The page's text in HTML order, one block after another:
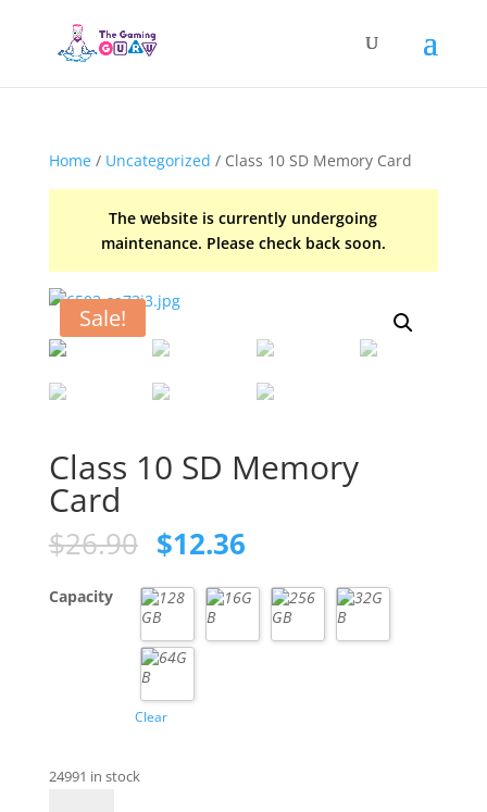
Home/ Uncategorized / Class 10 SD Memory Card
The website is currently undergoing
maintenance. Please check back soon.
Sale!
Class 10 SD Memory
Card
$26.90 Original
price
was:
$26.90.
$12.36Current
is:
$12.36.
Capacity
Clear
24991 in stock